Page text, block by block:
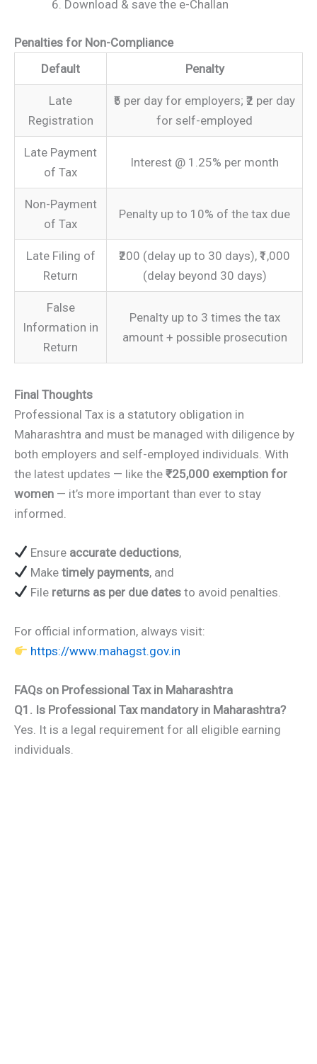
Download & save the e-Challan
Penalties for Non-Compliance
Default
Penalty
Late
Registration
₹5 per day for employers; ₹2 per day
for self-employed
Late Payment
of Tax
Interest @ 1.25% per month
Non-Payment
of Tax
Penalty up to 10% of the tax due
Late Filing of
Return
₹200 (delay up to 30 days), ₹1,000
(delay beyond 30 days)
False
Information in
Return
Penalty up to 3 times the tax
amount + possible prosecution
Final Thoughts
Professional Tax is a statutory obligation in
Maharashtra and must be managed with diligence by
both employers and self-employed individuals. With
the latest updates — like the ₹25,000 exemption for
women — it’s more important than ever to stay
informed.
Ensure accurate deductions,
Maketimely payments, and
File returns as per due dates to avoid penalties.
For official information, always visit:
https://www.mahagst.gov.in
FAQs on Professional Tax in Maharashtra
Q1. Is Professional Tax mandatory in Maharashtra?
Yes. It is a legal requirement for all eligible earning
individuals.